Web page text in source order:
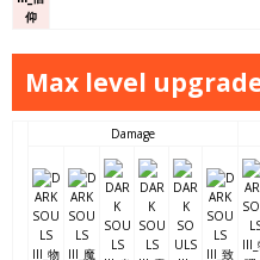
Max level
Damage